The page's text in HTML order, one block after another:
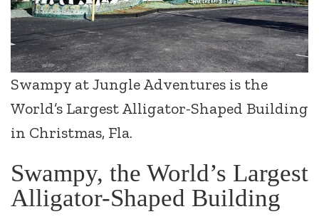
Swampy at Jungle Adventures is the
World’s Largest Alligator-Shaped Building
in Christmas, Fla.
Swampy, the World’s Largest
Alligator-Shaped Building